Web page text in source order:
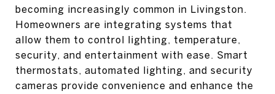
becoming increasingly common in Livingston.
Homeowners are integrating systems that
allow them to control lighting, temperature,
security, and entertainment with ease. Smart
thermostats, automated lighting, and security
cameras provide convenience and enhance the